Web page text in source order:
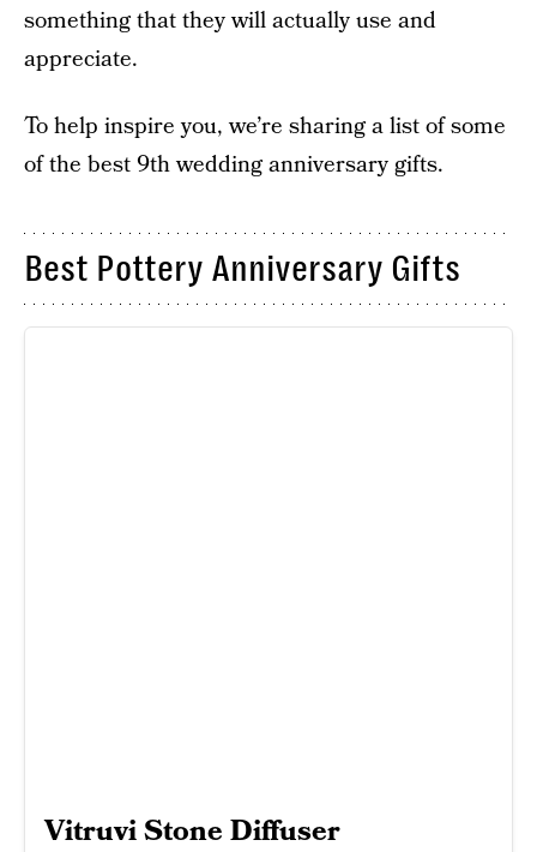
something that they will actually use and
appreciate.
To help inspire you, we’re sharing a list of some
of the best 9th wedding anniversary gifts.
Best Pottery Anniversary Gifts
Vitruvi Stone Diffuser